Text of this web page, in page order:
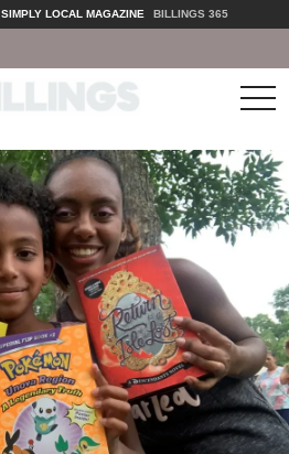
SIMPLY LOCAL MAGAZINE BILLINGS 365